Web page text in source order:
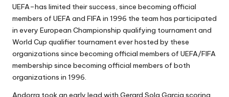
UEFA–has limited their success, since becoming official
members of UEFA and FIFA in 1996 the team has participated
in every European Championship qualifying tournament and
World Cup qualifier tournament ever hosted by these
organizations since becoming official members of UEFA/FIFA
membership since becoming official members of both
organizations in 1996.
Andorra took an early lead with Gerard Sola Garcia scoring